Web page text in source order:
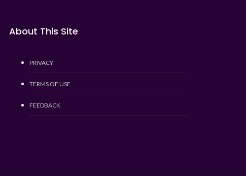
About This Site
PRIVACY
TERMS OF USE
FEEDBACK